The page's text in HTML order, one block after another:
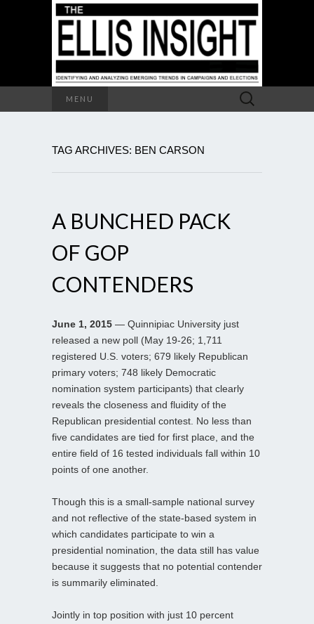
MENU
Search
for:
TAG ARCHIVES: BEN CARSON
A BUNCHED PACK
OF GOP
CONTENDERS
June 1, 2015 — Quinnipiac University just
released a new poll (May 19-26; 1,711
registered U.S. voters; 679 likely Republican
primary voters; 748 likely Democratic
nomination system participants) that clearly
reveals the closeness and fluidity of the
Republican presidential contest. No less than
five candidates are tied for first place, and the
entire field of 16 tested individuals fall within 10
points of one another.
Though this is a small-sample national survey
and not reflective of the state-based system in
which candidates participate to win a
presidential nomination, the data still has value
because it suggests that no potential contender
is summarily eliminated.
Jointly in top position with just 10 percent